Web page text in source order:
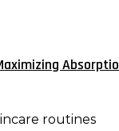
routines